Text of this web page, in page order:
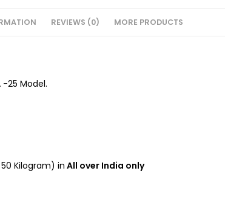
REVIEWS (0) MORE PRODUCTS
25 Model.
Kilogram) in All over India only